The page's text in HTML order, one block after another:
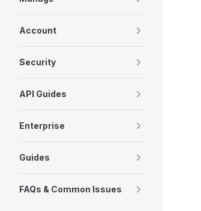
Account
Security
API Guides
Enterprise
Guides
FAQs & Common Issues